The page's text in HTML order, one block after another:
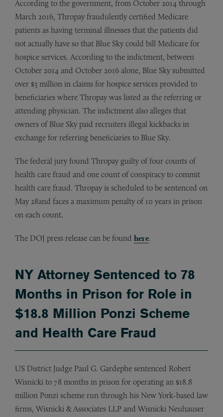
According to the government, from October 2014 through
March 2016, Thropay fraudulently certified Medicare
patients as having terminal illnesses that the patients did
not actually have so that Blue Sky could bill Medicare for
hospice services. According to the indictment, between
October 2014 and October 2016 alone, Blue Sky submitted
over $3 million in claims for hospice services provided to
beneficiaries where Thropay was listed as the referring or
attending physician. The indictment also alleges that
owners of Blue Sky paid recruiters illegal kickbacks in
exchange for referring beneficiaries to Blue Sky.
The federal jury found Thropay guilty of four counts of
health care fraud and one count of conspiracy to commit
health care fraud. Thropay is scheduled to be sentenced on
May 28and faces a maximum penalty of 10 years in prison
on each count.
The DOJ press release can be found here.
NY Attorney Sentenced to 78
Months in Prison for Role in
$18.8 Million Ponzi Scheme
and Health Care Fraud
US District Judge Paul G. Gardephe sentenced Robert
Wisnicki to 78 months in prison for operating an $18.8
million Ponzi scheme run through his New York-based law
firms, Wisnicki & Associates LLP and Wisnicki Neuhauser